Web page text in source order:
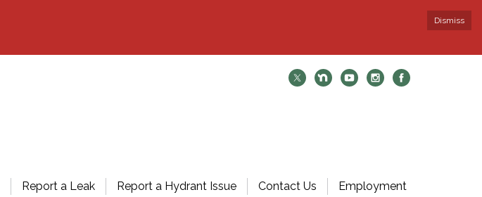
Dismiss
Report a Leak Report a Hydrant Issue Contact Us
Employment